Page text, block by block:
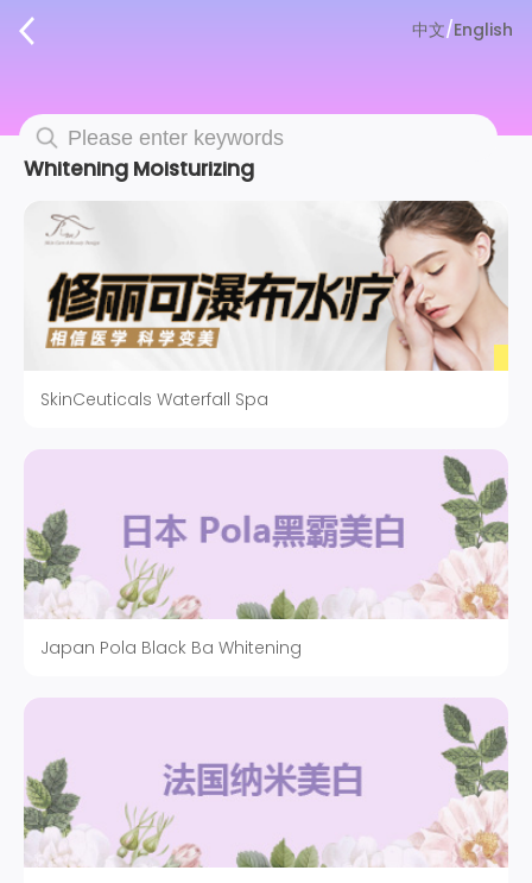
中文/English
Whitening Moisturizing
SkinCeuticals Waterfall Spa
Japan Pola Black Ba Whitening